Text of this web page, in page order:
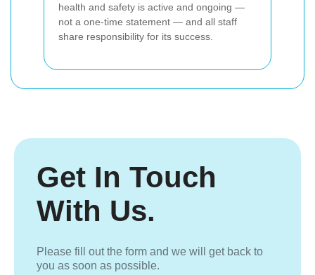
health and safety is active and ongoing —
not a one-time statement — and all staff
share responsibility for its success.
Get In Touch
With Us.
Please fill out the form and we will get back to
you as soon as possible.